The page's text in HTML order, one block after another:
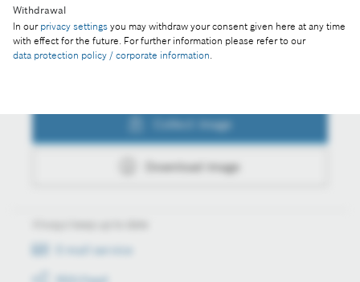
Withdrawal
In our privacy settings you may withdraw your consent given here at any time
with effect for the future. For further information please refer to our
data protection policy / corporate information.
Collect image
Download image
E-mail service